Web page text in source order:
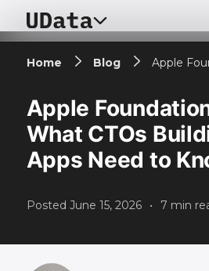
Home Blog
Apple
What CTOs
Apps Need to
Posted June 15, 2026 • 7 min